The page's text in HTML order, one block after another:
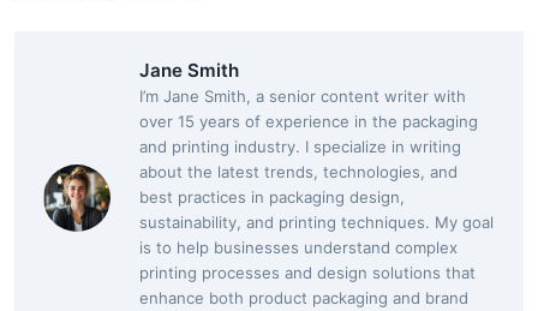
Jane Smith
I’m Jane Smith, a senior content writer with
over 15 years of experience in the packaging
and printing industry. I specialize in writing
about the latest trends, technologies, and
best practices in packaging design,
sustainability, and printing techniques. My goal
is to help businesses understand complex
printing processes and design solutions that
enhance both product packaging and brand